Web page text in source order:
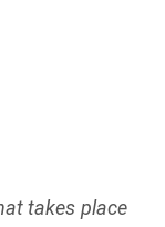
takes place